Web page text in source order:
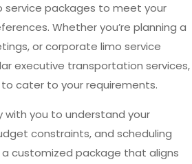
service packages to meet your
Whether you’re planning a
or corporate limo service
executive transportation services,
cater to your requirements.
with you to understand your
constraints, and scheduling
customized package that aligns